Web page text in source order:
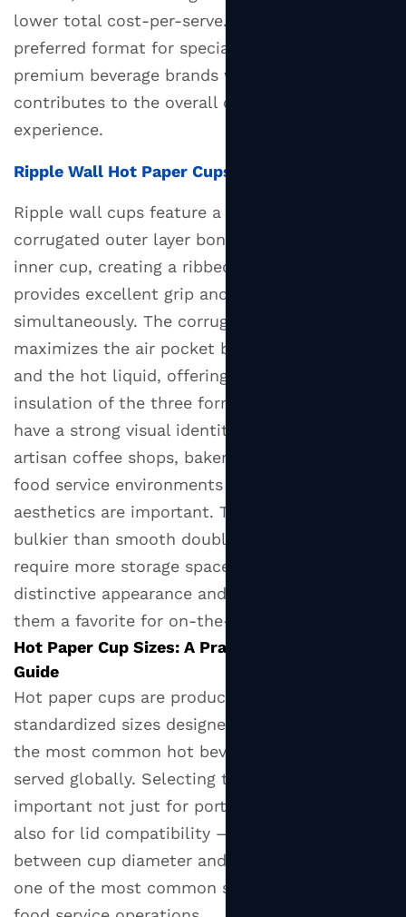
7
Custom
Printed
Hot
Paper
Branding
and
Minimum
Orders
8
How
to
Choose
the
Paper
Cup
for
Your
Operation
lower total cost-per-serve. They are the
preferred format for specialty coffee shops and
premium beverage brands where tactile quality
contributes to the overall customer
experience.
Ripple Wall Hot Paper Cups
Ripple wall cups feature a distinctive
corrugated outer layer bonded to a smooth
inner cup, creating a ribbed texture that
provides excellent grip and insulation
simultaneously. The corrugated structure
maximizes the air pocket between the hand
and the hot liquid, offering the best hand-feel
insulation of the three formats. Ripple cups
have a strong visual identity and are popular in
artisan coffee shops, bakeries, and premium
food service environments where tactile
aesthetics are important. They are slightly
bulkier than smooth double wall cups and
require more storage space per unit, but their
distinctive appearance and superior grip make
them a favorite for on-the-go consumption.
Hot Paper Cup Sizes: A Practical Reference
Guide
Hot paper cups are produced in a range of
standardized sizes designed to accommodate
the most common hot beverage formats
served globally. Selecting the correct size is
important not just for portion accuracy but
also for lid compatibility — a mismatch
between cup diameter and lid specification is
one of the most common sourcing errors in